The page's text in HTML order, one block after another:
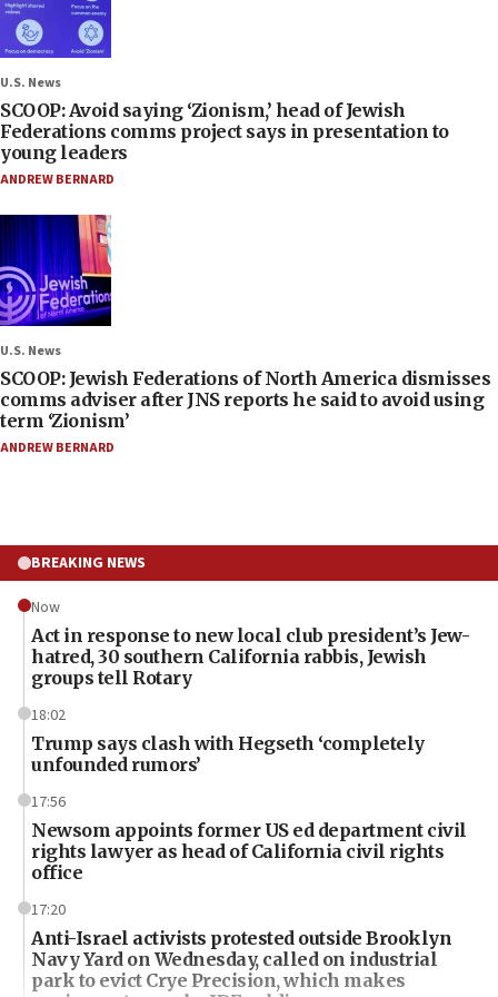
U.S. News
SCOOP: Avoid saying ‘Zionism,’ head of Jewish
Federations comms project says in presentation to
young leaders
ANDREW BERNARD
U.S. News
SCOOP: Jewish Federations of North America dismisses
comms adviser after JNS reports he said to avoid using
term ‘Zionism’
ANDREW BERNARD
BREAKING NEWS
Now
Act in response to new local club president’s Jew-
hatred, 30 southern California rabbis, Jewish
groups tell Rotary
18:02
Trump says clash with Hegseth ‘completely
unfounded rumors’
17:56
Newsom appoints former US ed department civil
rights lawyer as head of California civil rights
office
17:20
Anti-Israel activists protested outside Brooklyn
Navy Yard on Wednesday, called on industrial
park to evict Crye Precision, which makes